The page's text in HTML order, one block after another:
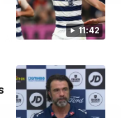
11:42
AFLW season for 2026.